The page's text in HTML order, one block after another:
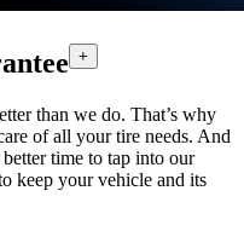
+
than we do. That’s why
of all your tire needs. And
time to tap into our
keep your vehicle and its